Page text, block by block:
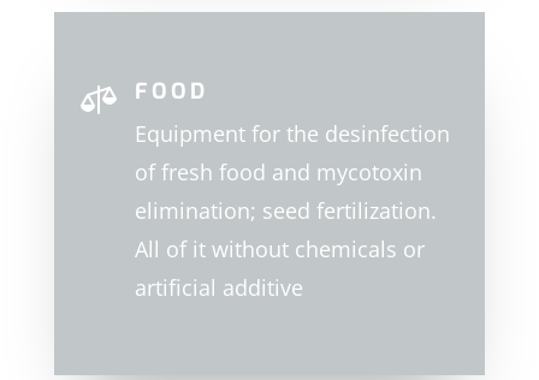

FOOD
Equipment for the desinfection
of fresh food and mycotoxin
elimination; seed fertilization.
All of it without chemicals or
artificial additive